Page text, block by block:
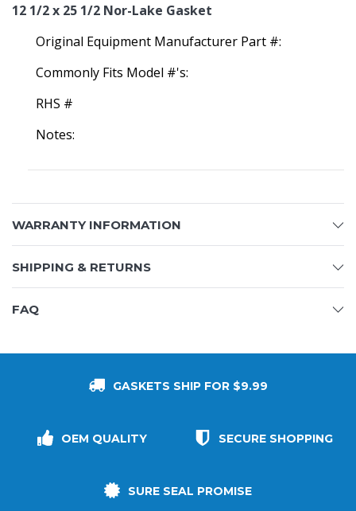
12 1/2 x 25 1/2 Nor-Lake Gasket
Original Equipment Manufacturer Part #:
Commonly Fits Model #'s:
RHS #
Notes:
WARRANTY INFORMATION
SHIPPING & RETURNS
FAQ
GASKETS SHIP FOR $9.99
OEM QUALITY SECURE SHOPPING
SURE SEAL PROMISE